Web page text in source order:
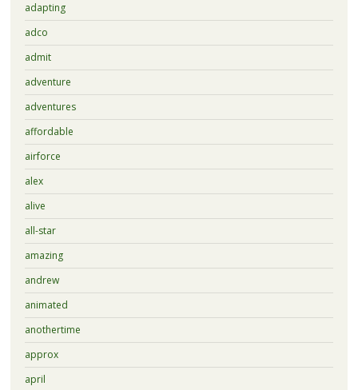
adapting
adco
admit
adventure
adventures
affordable
airforce
alex
alive
all-star
amazing
andrew
animated
anothertime
approx
april